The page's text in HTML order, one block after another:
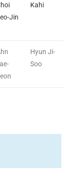
Jin
Kahi
Hyun Ji-
Soo